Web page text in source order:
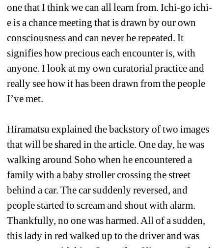
one that I think we can all learn from. Ichi-go ichi-
e is a chance meeting that is drawn by our own
consciousness and can never be repeated. It
signifies how precious each encounter is, with
anyone. I look at my own curatorial practice and
really see how it has been drawn from the people
I’ve met.
Hiramatsu explained the backstory of two images
that will be shared in the article. One day, he was
walking around Soho when he encountered a
family with a baby stroller crossing the street
behind a car. The car suddenly reversed, and
people started to scream and shout with alarm.
Thankfully, no one was harmed. All of a sudden,
this lady in red walked up to the driver and was